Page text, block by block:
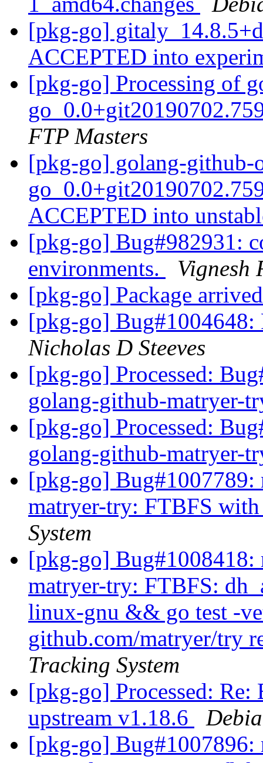
[pkg-go]
ACCEPTED into
[pkg-go] Processing of
FTP Masters
[pkg-go] golang-github-
ACCEPTED into
[pkg-go] Bug#982931:
environments.
Vignesh
[pkg-go] Package
[pkg-go] Bug#1004648:
Nicholas D Steeves
[pkg-go] Processed:
golang-github-matryer-
[pkg-go] Processed:
golang-github-matryer-
[pkg-go] Bug#1007789:
matryer-try: FTBFS
System
[pkg-go] Bug#1008418:
matryer-try: FTBFS:
linux-gnu && go test -
github.com/matryer/try
Tracking System
[pkg-go] Processed:
upstream v1.18.6
[pkg-go] Bug#1007896: